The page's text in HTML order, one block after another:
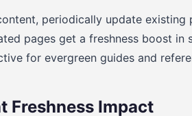
periodically update existing
pages get a freshness boost in
for evergreen guides and
Freshness Impact